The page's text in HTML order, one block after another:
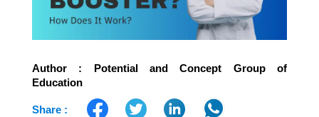
Author : Potential and Concept Group of
Education
Share :